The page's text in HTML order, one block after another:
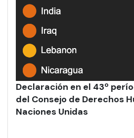
Declaración en el 43º
del Consejo de Derechos
Naciones Unidas